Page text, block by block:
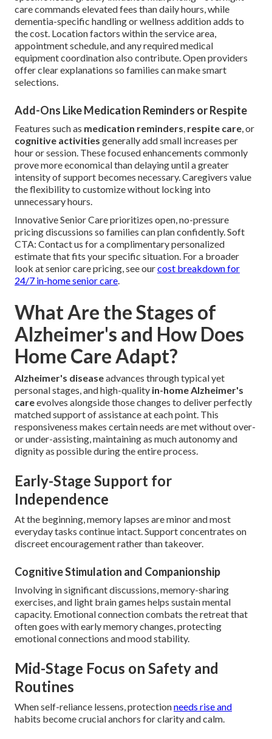
care commands elevated fees than daily hours, while
dementia-specific handling or wellness addition adds to
the cost. Location factors within the service area,
appointment schedule, and any required medical
equipment coordination also contribute. Open providers
offer clear explanations so families can make smart
selections.
Add-Ons Like Medication Reminders or Respite
Features such as medication reminders, respite care, or
cognitive activities generally add small increases per
hour or session. These focused enhancements commonly
prove more economical than delaying until a greater
intensity of support becomes necessary. Caregivers value
the flexibility to customize without locking into
unnecessary hours.
Innovative Senior Care prioritizes open, no-pressure
pricing discussions so families can plan confidently. Soft
CTA: Contact us for a complimentary personalized
estimate that fits your specific situation. For a broader
look at senior care pricing, see ourcost breakdown for
24/7 in-home senior care.
What Are the Stages of
Alzheimer's and How Does
Home Care Adapt?
Alzheimer's diseaseadvances through typical yet
personal stages, and high-quality in-home Alzheimer's
careevolves alongside those changes to deliver perfectly
matched support of assistance at each point. This
responsiveness makes certain needs are met without over-
or under-assisting, maintaining as much autonomy and
dignity as possible during the entire process.
Early-Stage Support for
Independence
At the beginning, memory lapses are minor and most
everyday tasks continue intact. Support concentrates on
discreet encouragement rather than takeover.
Cognitive Stimulation and Companionship
Involving in significant discussions, memory-sharing
exercises, and light brain games helps sustain mental
capacity. Emotional connection combats the retreat that
often goes with early memory changes, protecting
emotional connections and mood stability.
Mid-Stage Focus on Safety and
Routines
When self-reliance lessens, protectionneeds rise and
habits become crucial anchors for clarity and calm.